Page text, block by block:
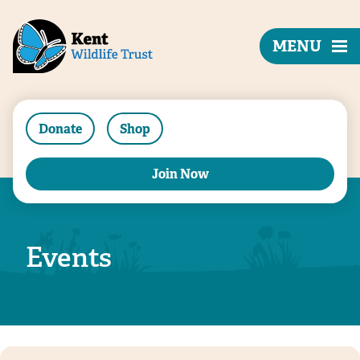
Donate Shop
Join Now
MENU
Events